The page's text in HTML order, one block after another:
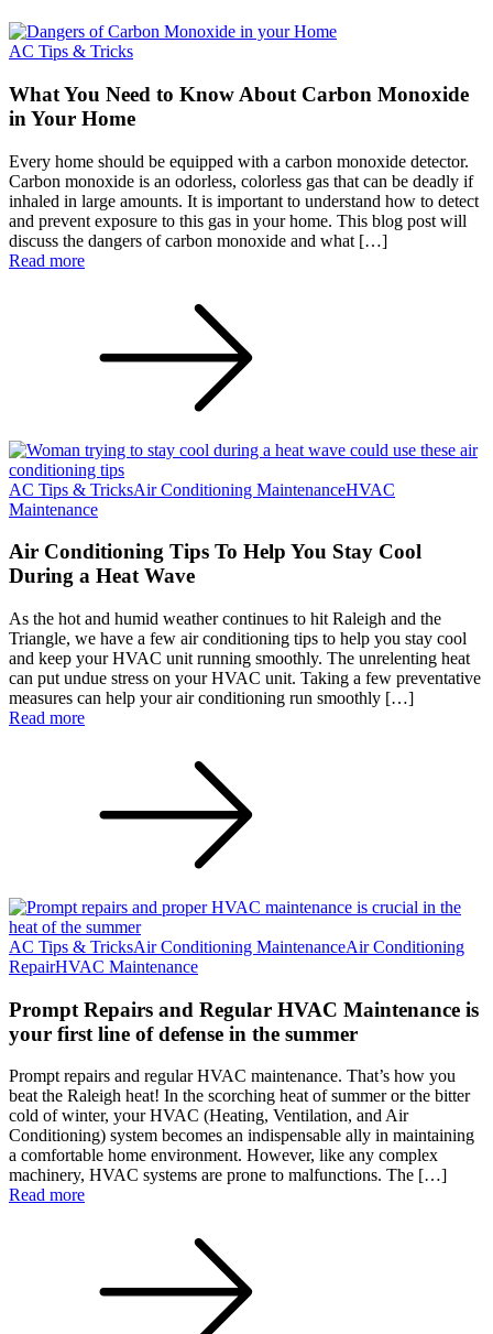
AC Tips & Tricks
What You Need to Know About Carbon Monoxide
in Your Home
Every home should be equipped with a carbon monoxide detector.
Carbon monoxide is an odorless, colorless gas that can be deadly if
inhaled in large amounts. It is important to understand how to detect
and prevent exposure to this gas in your home. This blog post will
discuss the dangers of carbon monoxide and what […]
Read more
AC Tips & TricksAir Conditioning MaintenanceHVAC
Maintenance
Air Conditioning Tips To Help You Stay Cool
During a Heat Wave
As the hot and humid weather continues to hit Raleigh and the
Triangle, we have a few air conditioning tips to help you stay cool
and keep your HVAC unit running smoothly. The unrelenting heat
can put undue stress on your HVAC unit. Taking a few preventative
measures can help your air conditioning run smoothly […]
Read more
AC Tips & TricksAir Conditioning MaintenanceAir Conditioning
RepairHVAC Maintenance
Prompt Repairs and Regular HVAC Maintenance is
your first line of defense in the summer
Prompt repairs and regular HVAC maintenance. That’s how you
beat the Raleigh heat! In the scorching heat of summer or the bitter
cold of winter, your HVAC (Heating, Ventilation, and Air
Conditioning) system becomes an indispensable ally in maintaining
a comfortable home environment. However, like any complex
machinery, HVAC systems are prone to malfunctions. The […]
Read more